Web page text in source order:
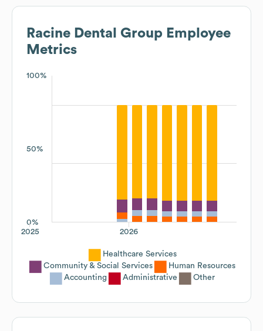
Racine Dental Group Employee
Metrics
100%
50%
0%
2026
2025
Healthcare Services
Community & Social Services
Human Resources
Accounting
Administrative Other